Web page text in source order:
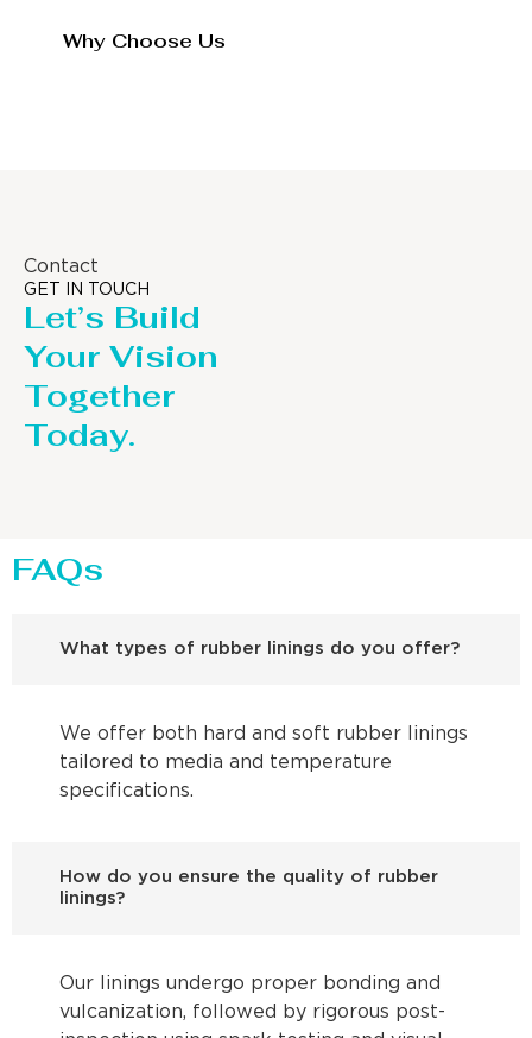
Why Choose Us
Contact
GET IN TOUCH
Let’s Build
Your Vision
Together
Today.
FAQs
What types of rubber linings do you offer?
We offer both hard and soft rubber linings
tailored to media and temperature
specifications.
How do you ensure the quality of rubber
linings?
Our linings undergo proper bonding and
vulcanization, followed by rigorous post-